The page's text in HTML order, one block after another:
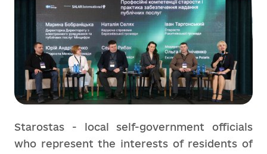
Starostas - local self-government officials
who represent the interests of residents of